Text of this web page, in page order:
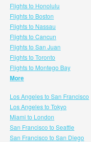
Flights to Honolulu
Flights to Boston
Flights to Nassau
Flights to Cancun
Flights to San Juan
Flights to Toronto
Flights to Montego Bay
More
Los Angeles to San Francisco
Los Angeles to Tokyo
Miami to London
San Francisco to Seattle
San Francisco to San Diego